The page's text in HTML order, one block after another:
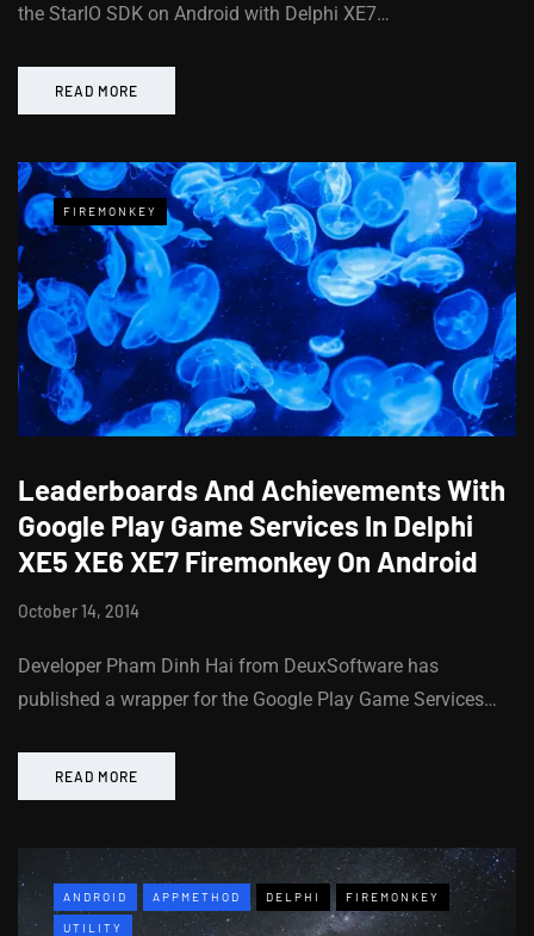
the StarIO SDK on Android with Delphi XE7…
READ MORE
FIREMONKEY
Leaderboards And Achievements With
Google Play Game Services In Delphi
XE5 XE6 XE7 Firemonkey On Android
October 14, 2014
Developer Pham Dinh Hai from DeuxSoftware has
published a wrapper for the Google Play Game Services…
READ MORE
ANDROID APPMETHOD DELPHI FIREMONKEY
UTILITY